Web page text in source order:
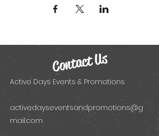
Contact Us
Active Days Events & Promotions
activedayseventsandpromotions@g
mail.com